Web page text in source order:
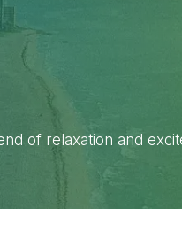
of relaxation and